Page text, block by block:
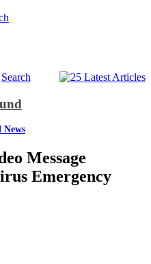
Search
News
Message
Emergency